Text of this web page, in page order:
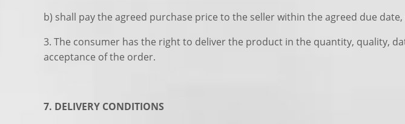
b) shall pay the agreed purchase price to the seller within the agreed due
3. The consumer has the right to deliver the product in the quantity, quality,
acceptance of the order.
7. DELIVERY CONDITIONS